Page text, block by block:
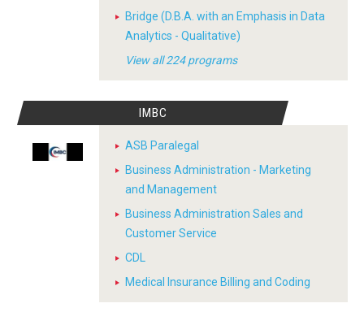
Bridge (D.B.A. with an Emphasis in Data
Analytics - Qualitative)
View all 224 programs
IMBC
ASB Paralegal
Business Administration - Marketing
and Management
Business Administration Sales and
Customer Service
CDL
Medical Insurance Billing and Coding